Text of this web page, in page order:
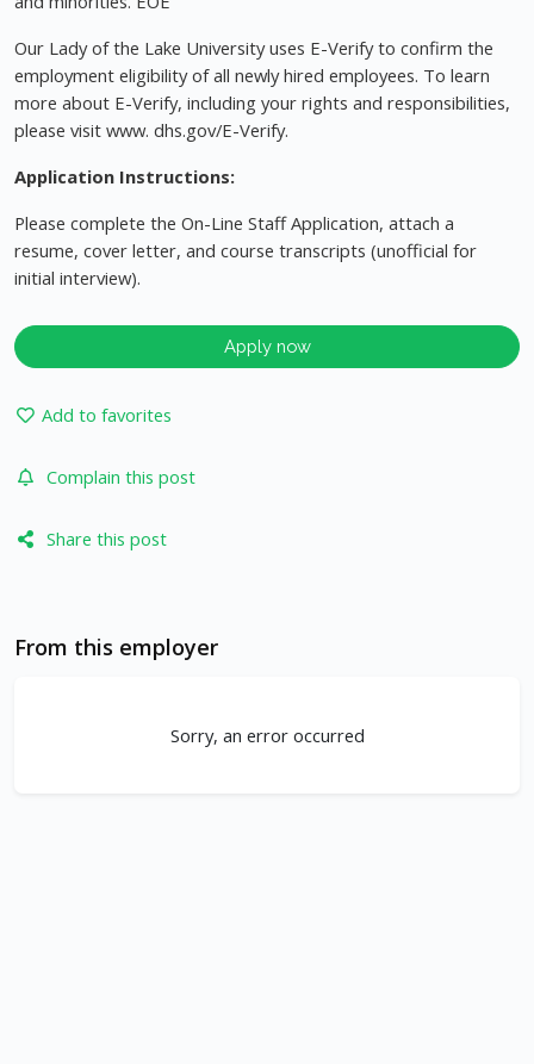
Our Lady of the Lake University uses E-Verify to confirm the
employment eligibility of all newly hired employees. To learn
more about E-Verify, including your rights and responsibilities,
please visit www. dhs.gov/E-Verify.
Application Instructions:
Please complete the On-Line Staff Application, attach a
resume, cover letter, and course transcripts (unofficial for
initial interview).
Apply now
Add to favorites
Complain this post
Share this post
From this employer
Sorry, an error occurred